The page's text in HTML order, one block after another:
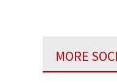
MORE